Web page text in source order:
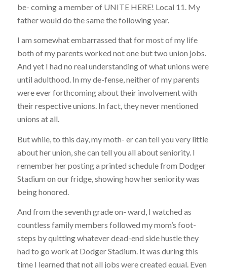
be- coming a member of UNITE HERE! Local 11. My
father would do the same the following year.
I am somewhat embarrassed that for most of my life
both of my parents worked not one but two union jobs.
And yet I had no real understanding of what unions were
until adulthood. In my de-fense, neither of my parents
were ever forthcoming about their involvement with
their respective unions. In fact, they never mentioned
unions at all.
But while, to this day, my moth- er can tell you very little
about her union, she can tell you all about seniority. I
remember her posting a printed schedule from Dodger
Stadium on our fridge, showing how her seniority was
being honored.
And from the seventh grade on- ward, I watched as
countless family members followed my mom’s foot-
steps by quitting whatever dead-end side hustle they
had to go work at Dodger Stadium. It was during this
time I learned that not all jobs were created equal. Even